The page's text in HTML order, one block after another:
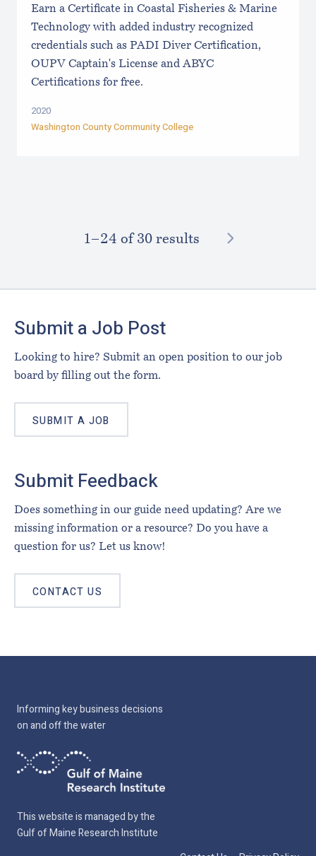
Earn a Certificate in Coastal Fisheries & Marine
Technology with added industry recognized
credentials such as PADI Diver Certification,
OUPV Captain's License and ABYC
Certifications for free.
2020
Washington County Community College
1–⁠24 of 30 results NEXT
Submit a Job Post
Looking to hire? Submit an open position to our job
board by filling out the form.
SUBMIT A JOB
Submit Feedback
Does something in our guide need updating? Are we
missing information or a resource? Do you have a
question for us? Let us know!
CONTACT US
Informing key business decisions
on and off the water
This website is managed by the
Gulf of Maine Research Institute